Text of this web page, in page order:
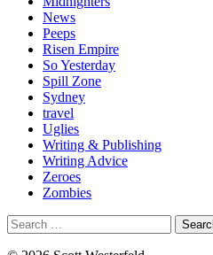
News
Peeps
Risen Empire
So Yesterday
Spill Zone
Sydney
travel
Uglies
Writing & Publishing
Writing Advice
Zeroes
Zombies
Search
for: